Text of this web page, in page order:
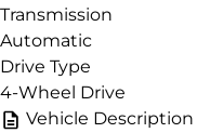
Transmission
Automatic
Drive Type
4-Wheel Drive
Vehicle Description